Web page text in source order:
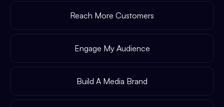
Reach More Customers
Engage My Audience
Build A Media Brand